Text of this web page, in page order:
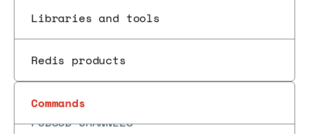
Libraries and tools
Redis products
Commands
PSUBSCRIBE
PUBLISH
PUBSUB CHANNELS